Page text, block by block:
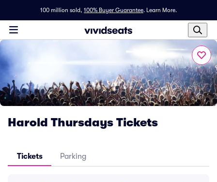
100 million sold, 100% Buyer Guarantee. Learn More.
Harold Thursdays Tickets
Tickets Parking